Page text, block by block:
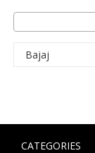
CATEGORIES